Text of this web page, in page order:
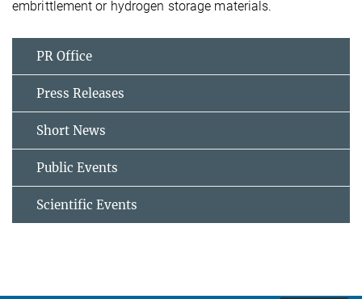
embrittlement or hydrogen storage materials.
PR Office
Press Releases
Short News
Public Events
Scientific Events